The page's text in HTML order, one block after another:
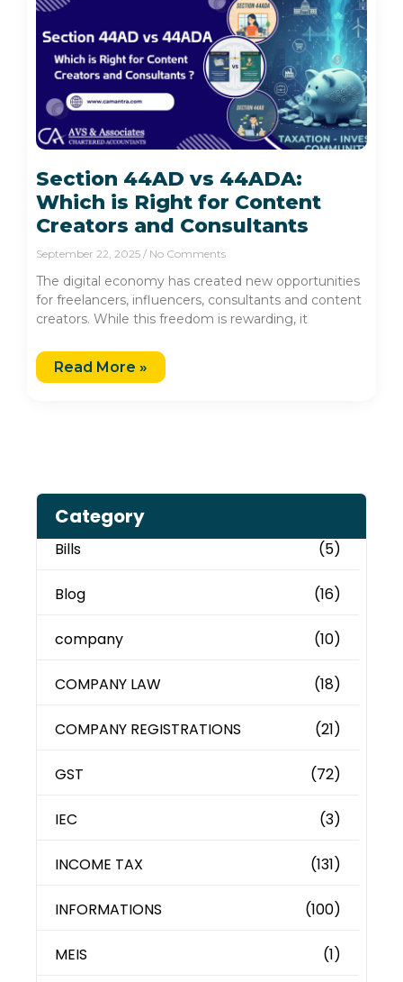
Section 44AD vs 44ADA:
Which is Right for Content
Creators and Consultants
September 22, 2025 No Comments
The digital economy has created new opportunities
for freelancers, influencers, consultants and content
creators. While this freedom is rewarding, it
Read More »
Category
Bills (5)
Blog (16)
company (10)
COMPANY LAW (18)
COMPANY REGISTRATIONS (21)
GST (72)
IEC (3)
INCOME TAX (131)
INFORMATIONS (100)
MEIS (1)